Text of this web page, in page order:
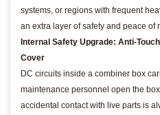
systems, or regions with frequent
an extra layer of safety and peace of
Internal Safety Upgrade: Anti-
Cover
DC circuits inside a combiner box
maintenance personnel open the
accidental contact with live parts is